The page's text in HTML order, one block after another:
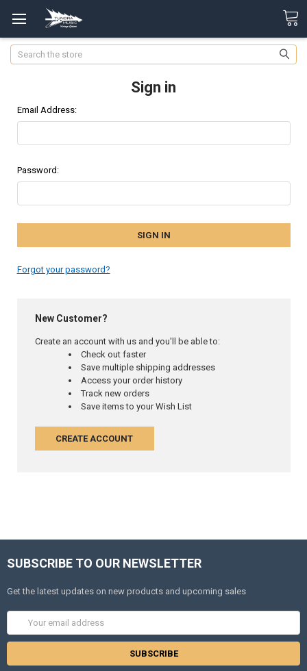
Search
Sign in
Email Address:
Password:
Forgot your password?
New Customer?
Create an account with us and you'll be able to:
Check out faster
Save multiple shipping addresses
Access your order history
Track new orders
Save items to your Wish List
CREATE ACCOUNT
SUBSCRIBE TO OUR NEWSLETTER
Get the latest updates on new products and upcoming sales
Address